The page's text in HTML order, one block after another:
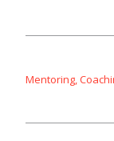
Mentoring,